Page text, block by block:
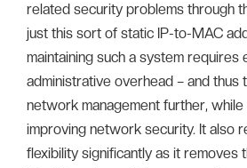
related security problems through
just this sort of static IP-to-MAC
maintaining such a system requires
administrative overhead – and thus
network management further,
improving network security. It also
flexibility significantly as it removes